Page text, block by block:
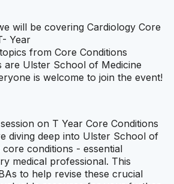
will be covering Cardiology Core
Year
from Core Conditions
are Ulster School of Medicine
is welcome to join the event!
on T Year Core Conditions
diving deep into Ulster School of
conditions - essential
medical professional. This
to help revise these crucial